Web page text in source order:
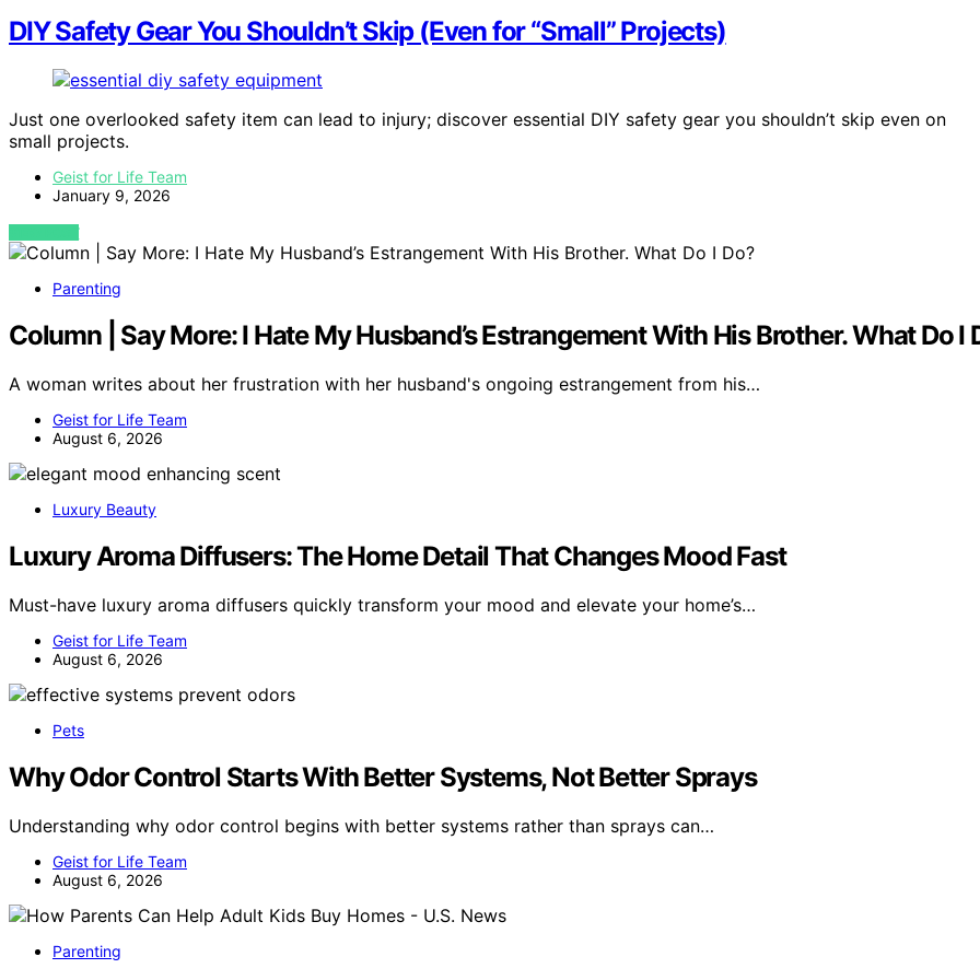
DIY Safety Gear You Shouldn’t Skip (Even for “Small” Projects)
Just one overlooked safety item can lead to injury; discover essential DIY safety gear you shouldn’t skip even on
small projects.
Geist for Life Team
January 9, 2026
VIEW POST
Parenting
Column | Say More: I Hate My Husband’s Estrangement With His Brother. What Do I
A woman writes about her frustration with her husband's ongoing estrangement from his…
Geist for Life Team
August 6, 2026
Luxury Beauty
Luxury Aroma Diffusers: The Home Detail That Changes Mood Fast
Must-have luxury aroma diffusers quickly transform your mood and elevate your home’s…
Geist for Life Team
August 6, 2026
Pets
Why Odor Control Starts With Better Systems, Not Better Sprays
Understanding why odor control begins with better systems rather than sprays can…
Geist for Life Team
August 6, 2026
Parenting